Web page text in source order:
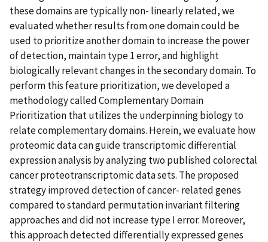
these domains are typically non- linearly related, we
evaluated whether results from one domain could be
used to prioritize another domain to increase the power
of detection, maintain type 1 error, and highlight
biologically relevant changes in the secondary domain. To
perform this feature prioritization, we developed a
methodology called Complementary Domain
Prioritization that utilizes the underpinning biology to
relate complementary domains. Herein, we evaluate how
proteomic data can guide transcriptomic differential
expression analysis by analyzing two published colorectal
cancer proteotranscriptomic data sets. The proposed
strategy improved detection of cancer- related genes
compared to standard permutation invariant filtering
approaches and did not increase type I error. Moreover,
this approach detected differentially expressed genes